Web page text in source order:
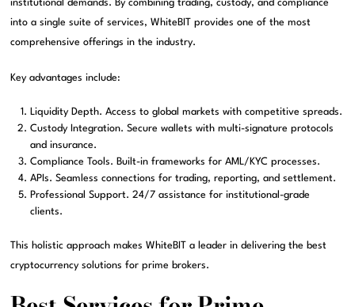
institutional demands. By combining trading, custody, and compliance
into a single suite of services, WhiteBIT provides one of the most
comprehensive offerings in the industry.
Key advantages include:
Liquidity Depth. Access to global markets with competitive spreads.
Custody Integration. Secure wallets with multi-signature protocols
and insurance.
Compliance Tools. Built-in frameworks for AML/KYC processes.
APIs. Seamless connections for trading, reporting, and settlement.
Professional Support. 24/7 assistance for institutional-grade
clients.
This holistic approach makes WhiteBIT a leader in delivering the best
cryptocurrency solutions for prime brokers.